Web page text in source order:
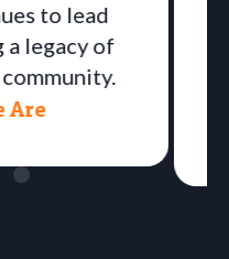
to lead
a legacy of
Are